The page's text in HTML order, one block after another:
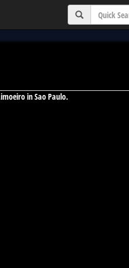
in Sao Paulo.